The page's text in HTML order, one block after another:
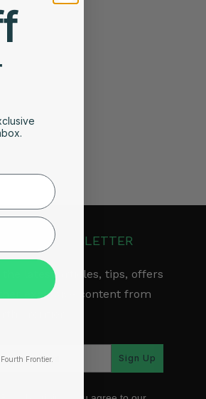
OUR NEWSLETTER
the latest articles, tips, offers
exclusive content from
Sign Up
Frontier.